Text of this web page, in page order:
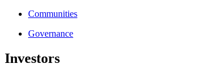
Communities
Governance
Investors